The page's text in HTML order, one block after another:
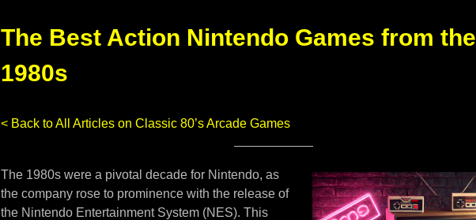
The Best Action Nintendo Games from the
1980s
< Back to All Articles on Classic 80’s Arcade Games
The 1980s were a pivotal decade for Nintendo, as
the company rose to prominence with the release of
the Nintendo Entertainment System (NES). This